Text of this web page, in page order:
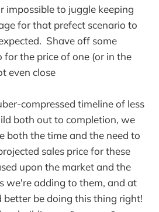
impossible to juggle keeping
for that prefect scenario to
Shave off some
the price of one (or in the
even close
compressed timeline of less
both out to completion, we
both the time and the need to
sales price for these
upon the market and the
we're adding to them, and at
be doing this thing right!